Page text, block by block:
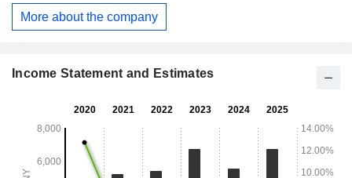
to FMCG enterprise customers, focusing on providing
marketing strategies, product design, process design,
advertising business and incidental trading business.
More about the company
Income Statement and Estimates